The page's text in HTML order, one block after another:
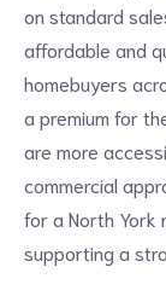
on standard
affordable and
homebuyers
a premium for
are more
commercial
for a North
supporting a